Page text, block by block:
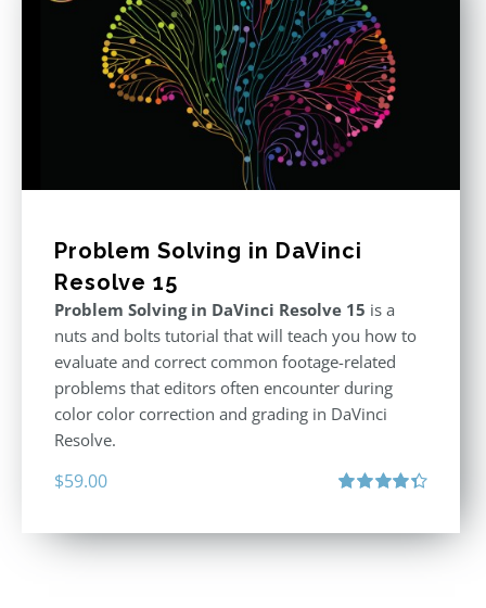
Problem Solving in DaVinci
Resolve 15
Problem Solving in DaVinci Resolve 15 is a
nuts and bolts tutorial that will teach you how to
evaluate and correct common footage-related
problems that editors often encounter during
color color correction and grading in DaVinci
Resolve.
$59.00